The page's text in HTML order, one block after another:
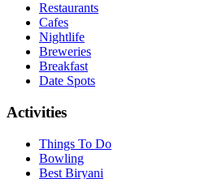
Restaurants
Cafes
Nightlife
Breweries
Breakfast
Date Spots
Activities
Things To Do
Bowling
Best Biryani